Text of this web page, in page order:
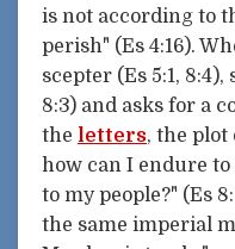
is not according to
perish" (Es 4:16).
scepter (Es 5:1,
8:3) and asks for a
the letters, the plot
how can I endure
to my people?" (Es
the same imperial